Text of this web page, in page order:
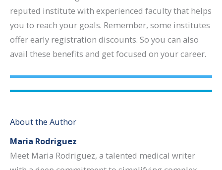
reputed institute with experienced faculty that helps
you to reach your goals. Remember, some institutes
offer early registration discounts. So you can also
avail these benefits and get focused on your career.
About the Author
Maria Rodriguez
Meet Maria Rodriguez, a talented medical writer